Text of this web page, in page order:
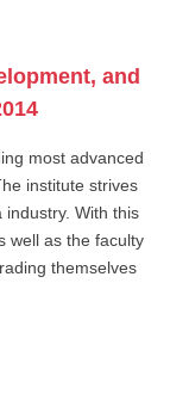
and
most advanced
institute strives
With this
well as the faculty
themselves